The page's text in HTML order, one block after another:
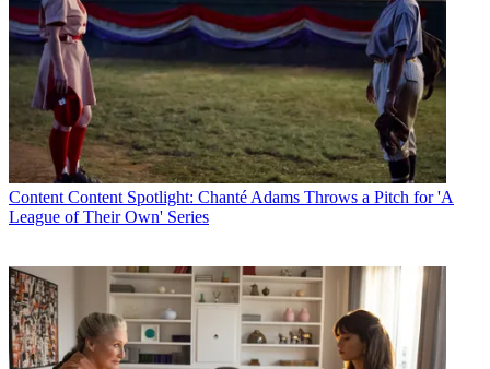
Content Content Spotlight: Chanté Adams Throws a Pitch for 'A
League of Their Own' Series